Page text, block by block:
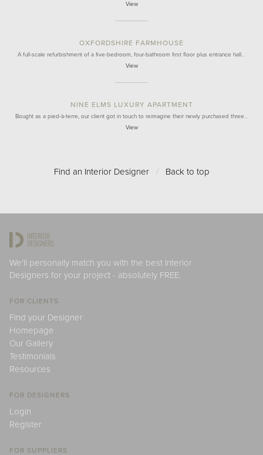
View
OXFORDSHIRE FARMHOUSE
A full-scale refurbishment of a five-bedroom, four-bathroom first floor plus entrance hall…
View
NINE ELMS LUXURY APARTMENT
Bought as a pied-à-terre, our client got in touch to reimagine their newly purchased three…
View
Find an Interior Designer / Back to top
We'll personally match you with the best Interior
Designers for your project - absolutely FREE.
FOR CLIENTS
Find your Designer
Homepage
Our Gallery
Testimonials
Resources
FOR DESIGNERS
Login
Register
FOR SUPPLIERS